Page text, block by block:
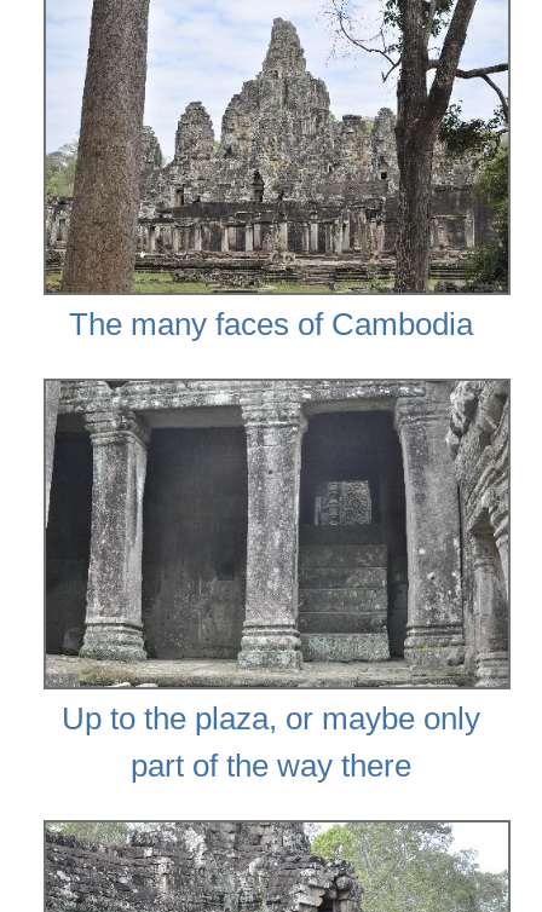
The many faces of Cambodia
Up to the plaza, or maybe only
part of the way there